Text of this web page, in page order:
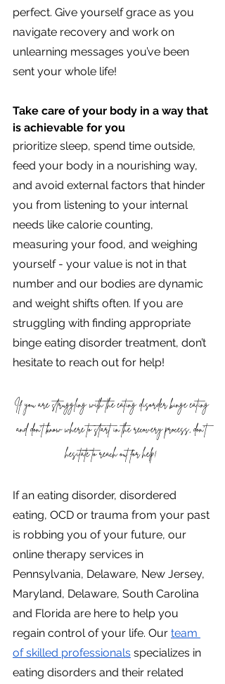
perfect. Give yourself grace as you
navigate recovery and work on
unlearning messages you’ve been
sent your whole life!
Take care of your body in a way that
is achievable for you
prioritize sleep, spend time outside,
feed your body in a nourishing way,
and avoid external factors that hinder
you from listening to your internal
needs like calorie counting,
measuring your food, and weighing
yourself - your value is not in that
number and our bodies are dynamic
and weight shifts often. If you are
struggling with finding appropriate
binge eating disorder treatment, don’t
hesitate to reach out for help!
If you are struggling with the eating disorder binge eating
and don't know where to start in the recovery process, don’t
hesitate to reach out for help!
If an eating disorder, disordered
eating, OCD or trauma from your past
is robbing you of your future, our
online therapy services in
Pennsylvania, Delaware, New Jersey,
Maryland, Delaware, South Carolina
and Florida are here to help you
regain control of your life. Our team
of skilled professionals specializes in
eating disorders and their related